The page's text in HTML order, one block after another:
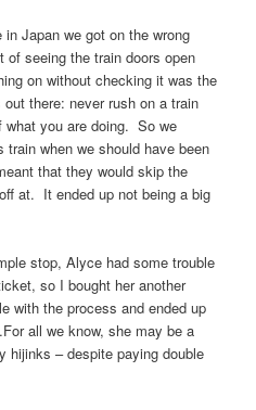
Japan we got on the wrong
seeing the train doors open
on without checking it was the
there: never rush on a train
what you are doing. So we
when we should have been
that they would skip the
at. It ended up not being a big
stop, Alyce had some trouble
so I bought her another
with the process and ended up
all we know, she may be a
hijinks – despite paying double